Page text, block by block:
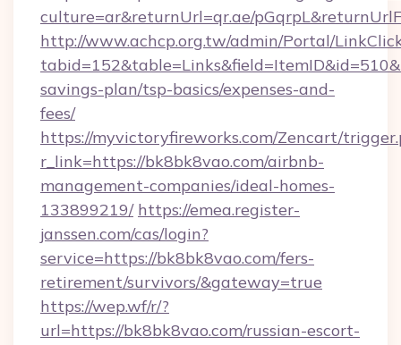
culture=ar&returnUrl=qr.ae/
http://www.achcp.org.tw/admin/Portal/
savings-plan/tsp-basics/expenses-and-
fees/
https://myvictoryfireworks.com/Zencart/
r_link=https://bk8bk8vao.com/airbnb-
management-companies/ideal-homes-
133899219/ https://emea.register-
janssen.com/cas/login?
service=https://bk8bk8vao.com/fers-
retirement/survivors/&gateway=true
https://wep.wf/r/?
url=https://bk8bk8vao.com/russian-escort-